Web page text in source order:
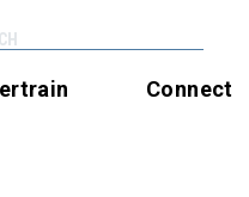
Connect